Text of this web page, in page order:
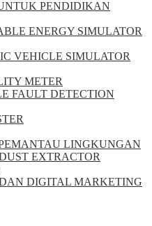
PENDIDIKAN
ENERGY SIMULATOR
VEHICLE SIMULATOR
METER
FAULT DETECTION
LINGKUNGAN
EXTRACTOR
DIGITAL MARKETING